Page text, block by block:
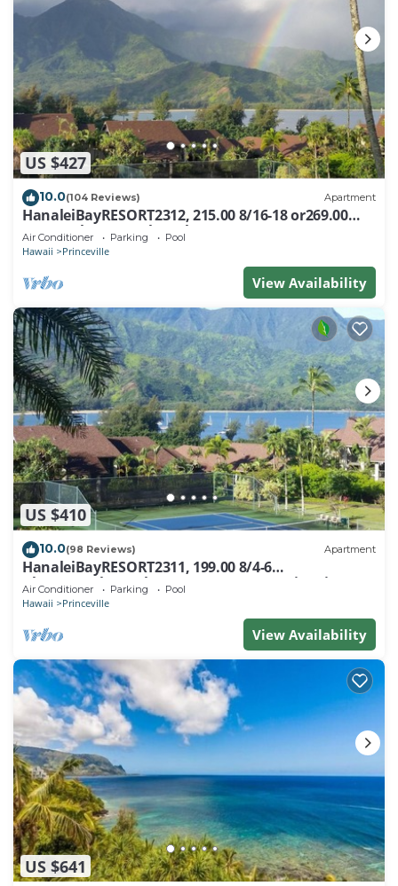
US $427
10.0(104 Reviews) Apartment
HanaleiBayRESORT2312, 215.00 8/16-18 or269.00
8/22-26BlowOutSalBeachFront 10Star
Air Conditioner Parking Pool
Hawaii Princeville
View Availability
US $410
10.0(98 Reviews) Apartment
HanaleiBayRESORT2311, 199.00 8/4-6
BlowOutSaleBeachFront 10 Stars! AmazingView!
Air Conditioner Parking Pool
Hawaii Princeville
View Availability
US $641